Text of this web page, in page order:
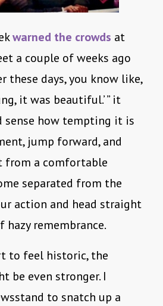
warned the crowds at
a couple of weeks ago
these days, you know like,
it was beautiful.’ ” it
sense how tempting it is
jump forward, and
from a comfortable
separated from the
action and head straight
remembrance.
to feel historic, the
be even stronger. I
to snatch up a